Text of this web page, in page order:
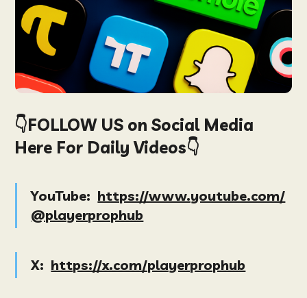
👇FOLLOW US on Social Media
Here For Daily Videos👇
YouTube: https://www.youtube.com/
@playerprophub
X: https://x.com/playerprophub